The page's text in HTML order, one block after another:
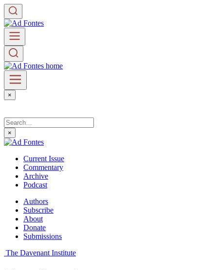
×
×
Current Issue
Commentary
Archive
Podcast
Authors
Subscribe
About
Donate
Submissions
The Davenant Institute